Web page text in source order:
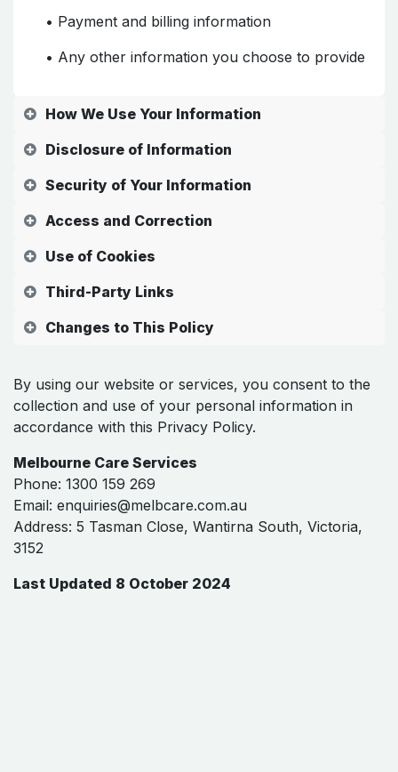
• Payment and billing information
• Any other information you choose to provide
How We Use Your Information
Disclosure of Information
Security of Your Information
Access and Correction
Use of Cookies
Third-Party Links
Changes to This Policy
By using our website or services, you consent to the
collection and use of your personal information in
accordance with this Privacy Policy.
Melbourne Care Services
Phone: 1300 159 269
Email: enquiries@melbcare.com.au
Address: 5 Tasman Close, Wantirna South, Victoria,
3152
Last Updated 8 October 2024